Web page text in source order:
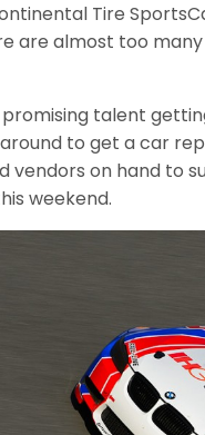
Tire
are almost too
talent
to get a car
vendors on hand to
weekend.